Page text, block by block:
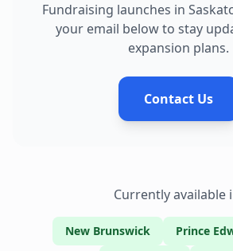
Fundraising launches in
your email below to stay
expansion plans.
Contact Us
Currently available
New Brunswick
Prince